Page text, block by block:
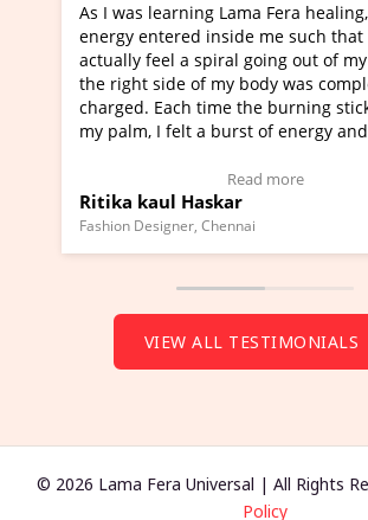
Fera healing, divine
me such that I could
out of my body and
was completely
burning stick touched
of energy and all the
I've just
Maa
moving
a new
healer and
much
Wow!. You
VIEW ALL TESTIMONIALS
© 2026 Lama Fera Universal | All Rights
Policy